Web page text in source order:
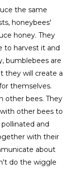
the same
honeybees'
honey. They
to harvest it and
bumblebees are
they will create a
themselves.
other bees. They
other bees to
and
with their
about
do the wiggle